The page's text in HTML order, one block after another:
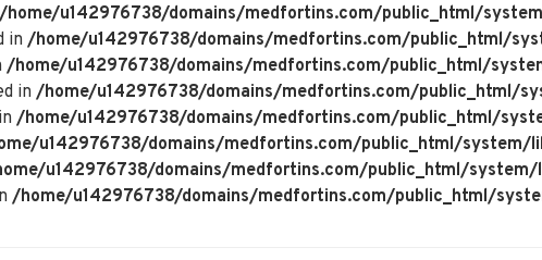
/home/u142976738/domains/medfortins.com/public_html/
in /home/u142976738/domains/medfortins.com/public_html/
/home/u142976738/domains/medfortins.com/public_html/
in /home/u142976738/domains/medfortins.com/public_html/
/home/u142976738/domains/medfortins.com/public_html/
u142976738/domains/medfortins.com/public_html/system/
u142976738/domains/medfortins.com/public_html/
/home/u142976738/domains/medfortins.com/public_html/